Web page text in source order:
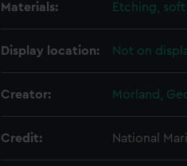
Materials: Etching,
Display location: Not on
Creator: Morland,
Credit: National